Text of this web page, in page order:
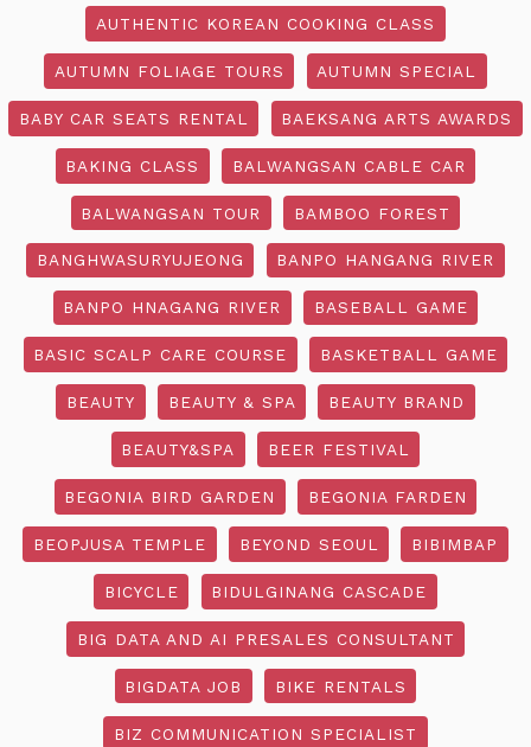
AUTHENTIC KOREAN COOKING CLASS
AUTUMN FOLIAGE TOURS AUTUMN SPECIAL
BABY CAR SEATS RENTAL BAEKSANG ARTS AWARDS
BAKING CLASS BALWANGSAN CABLE CAR
BALWANGSAN TOUR BAMBOO FOREST
BANGHWASURYUJEONG BANPO HANGANG RIVER
BANPO HNAGANG RIVER BASEBALL GAME
BASIC SCALP CARE COURSE BASKETBALL GAME
BEAUTY BEAUTY & SPA BEAUTY BRAND
BEAUTY&SPA BEER FESTIVAL
BEGONIA BIRD GARDEN BEGONIA FARDEN
BEOPJUSA TEMPLE BEYOND SEOUL BIBIMBAP
BICYCLE BIDULGINANG CASCADE
BIG DATA AND AI PRESALES CONSULTANT
BIGDATA JOB BIKE RENTALS
BIZ COMMUNICATION SPECIALIST